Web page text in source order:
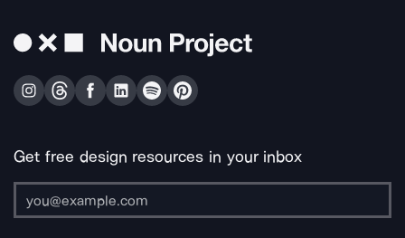
Get free design resources in your inbox